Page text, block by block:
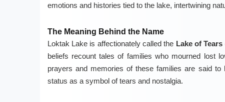
emotions and histories tied to the lake, intertwining
The Meaning Behind the Name
Loktak Lake is affectionately called the Lake of Tears
beliefs recount tales of families who mourned lost
prayers and memories of these families are said
status as a symbol of tears and nostalgia.